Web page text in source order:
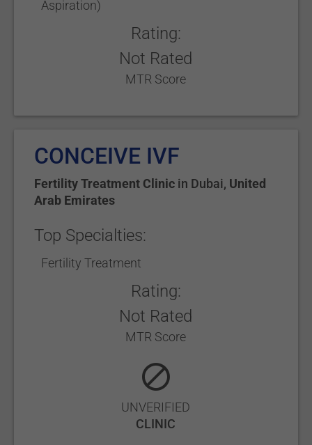
Aspiration)
Rating:
Not Rated
MTR Score
CONCEIVE IVF
Fertility Treatment Clinic in Dubai, United
Arab Emirates
Top Specialties:
Fertility Treatment
Rating:
Not Rated
MTR Score
UNVERIFIED
CLINIC